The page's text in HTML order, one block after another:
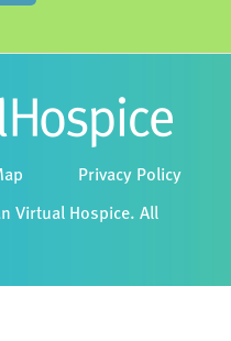
Privacy Policy
Virtual Hospice. All